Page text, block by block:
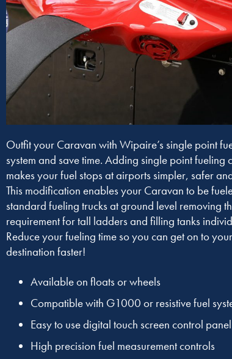
Outfit your Caravan with Wipaire’s single point
system and save time. Adding single point fueling
makes your fuel stops at airports simpler, safer
This modification enables your Caravan to be
standard fueling trucks at ground level removing
requirement for tall ladders and filling tanks
Reduce your fueling time so you can get on to your
destination faster!
Available on floats or wheels
Compatible with G1000 or resistive fuel
Easy to use digital touch screen control panel
High precision fuel measurement controls